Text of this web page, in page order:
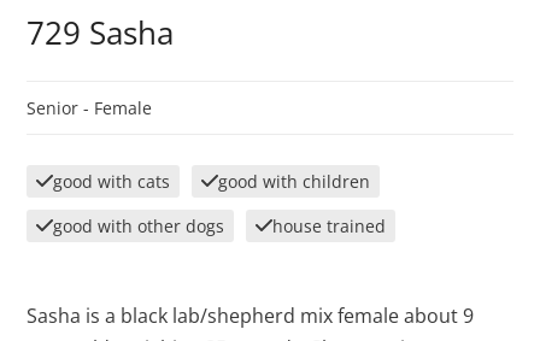
729 Sasha
Senior - Female
good with cats
good with children
good with other dogs
house trained
Sasha is a black lab/shepherd mix female about 9